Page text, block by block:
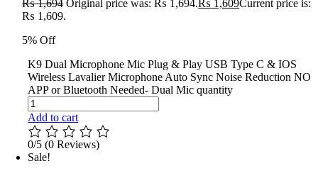
₨1,694 Original price was: ₨ 1,694.₨ 1,609Current price is:
₨ 1,609.
5% Off
K9 Dual Microphone Mic Plug & Play USB Type C & IOS
Wireless Lavalier Microphone Auto Sync Noise Reduction NO
APP or Bluetooth Needed- Dual Mic quantity
Add to cart
0/5 (0 Reviews)
Sale!